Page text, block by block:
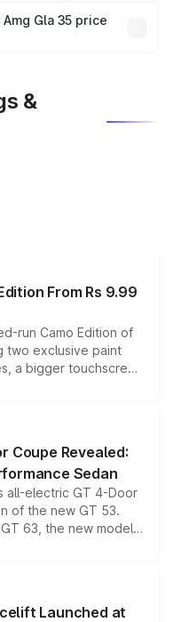
which will adjust
Gla 35 price
&
From Rs 9.99
run Camo Edition of
two exclusive paint
a bigger touchscreen
the existing range
lineup for buyers.
Coupe Revealed:
Sedan
all-electric GT 4-Door
of the new GT 53.
63, the new model
a high-performance
brand's latest
Launched at